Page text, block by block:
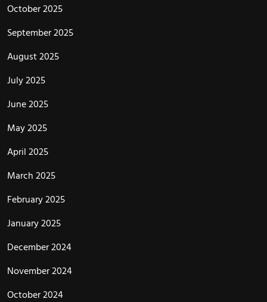
October 2025
September 2025
August 2025
July 2025
June 2025
May 2025
April 2025
March 2025
February 2025
January 2025
December 2024
November 2024
October 2024